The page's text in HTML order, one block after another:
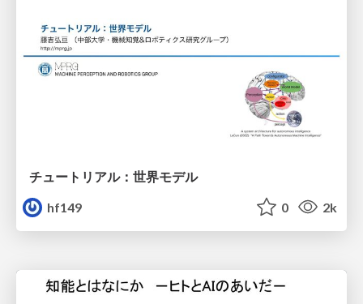
チュートリアル：世界モデル
hf149
0 2k